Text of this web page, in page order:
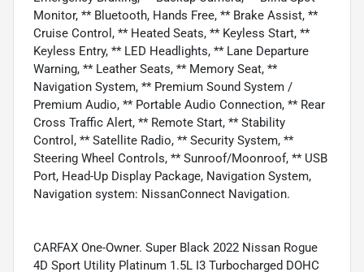
Monitor, ** Bluetooth, Hands Free, ** Brake Assist, **
Cruise Control, ** Heated Seats, ** Keyless Start, **
Keyless Entry, ** LED Headlights, ** Lane Departure
Warning, ** Leather Seats, ** Memory Seat, **
Navigation System, ** Premium Sound System /
Premium Audio, ** Portable Audio Connection, ** Rear
Cross Traffic Alert, ** Remote Start, ** Stability
Control, ** Satellite Radio, ** Security System, **
Steering Wheel Controls, ** Sunroof/Moonroof, ** USB
Port, Head-Up Display Package, Navigation System,
Navigation system: NissanConnect Navigation.
CARFAX One-Owner. Super Black 2022 Nissan Rogue
4D Sport Utility Platinum 1.5L I3 Turbocharged DOHC